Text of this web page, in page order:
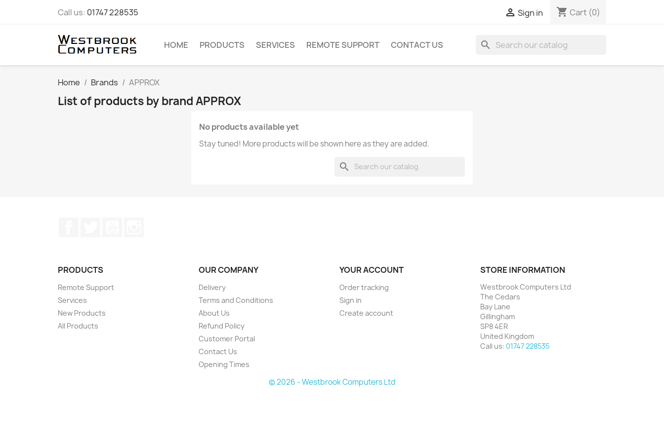
Call us: 01747 228535  Sign in shopping_cart Cart (0)
HOME PRODUCTS SERVICES REMOTE SUPPORT CONTACT US search
Home Brands APPROX
List of products by brand APPROX
No products available yet
Stay tuned! More products will be shown here as they are added.
search
PRODUCTS
Remote Support
Services
New Products
All Products
OUR COMPANY
Delivery
Terms and Conditions
About Us
Refund Policy
Customer Portal
Contact Us
Opening Times
YOUR ACCOUNT
Order tracking
Sign in
Create account
STORE INFORMATION
Westbrook Computers Ltd
The Cedars
Bay Lane
Gillingham
SP8 4ER
United Kingdom
Call us: 01747 228535
© 2026 - Westbrook Computers Ltd